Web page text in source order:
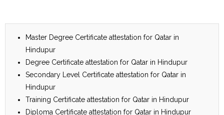
Master Degree Certificate attestation for Qatar in
Hindupur
Degree Certificate attestation for Qatar in Hindupur
Secondary Level Certificate attestation for Qatar in
Hindupur
Training Certificate attestation for Qatar in Hindupur
Diploma Certificate attestation for Qatar in Hindupur